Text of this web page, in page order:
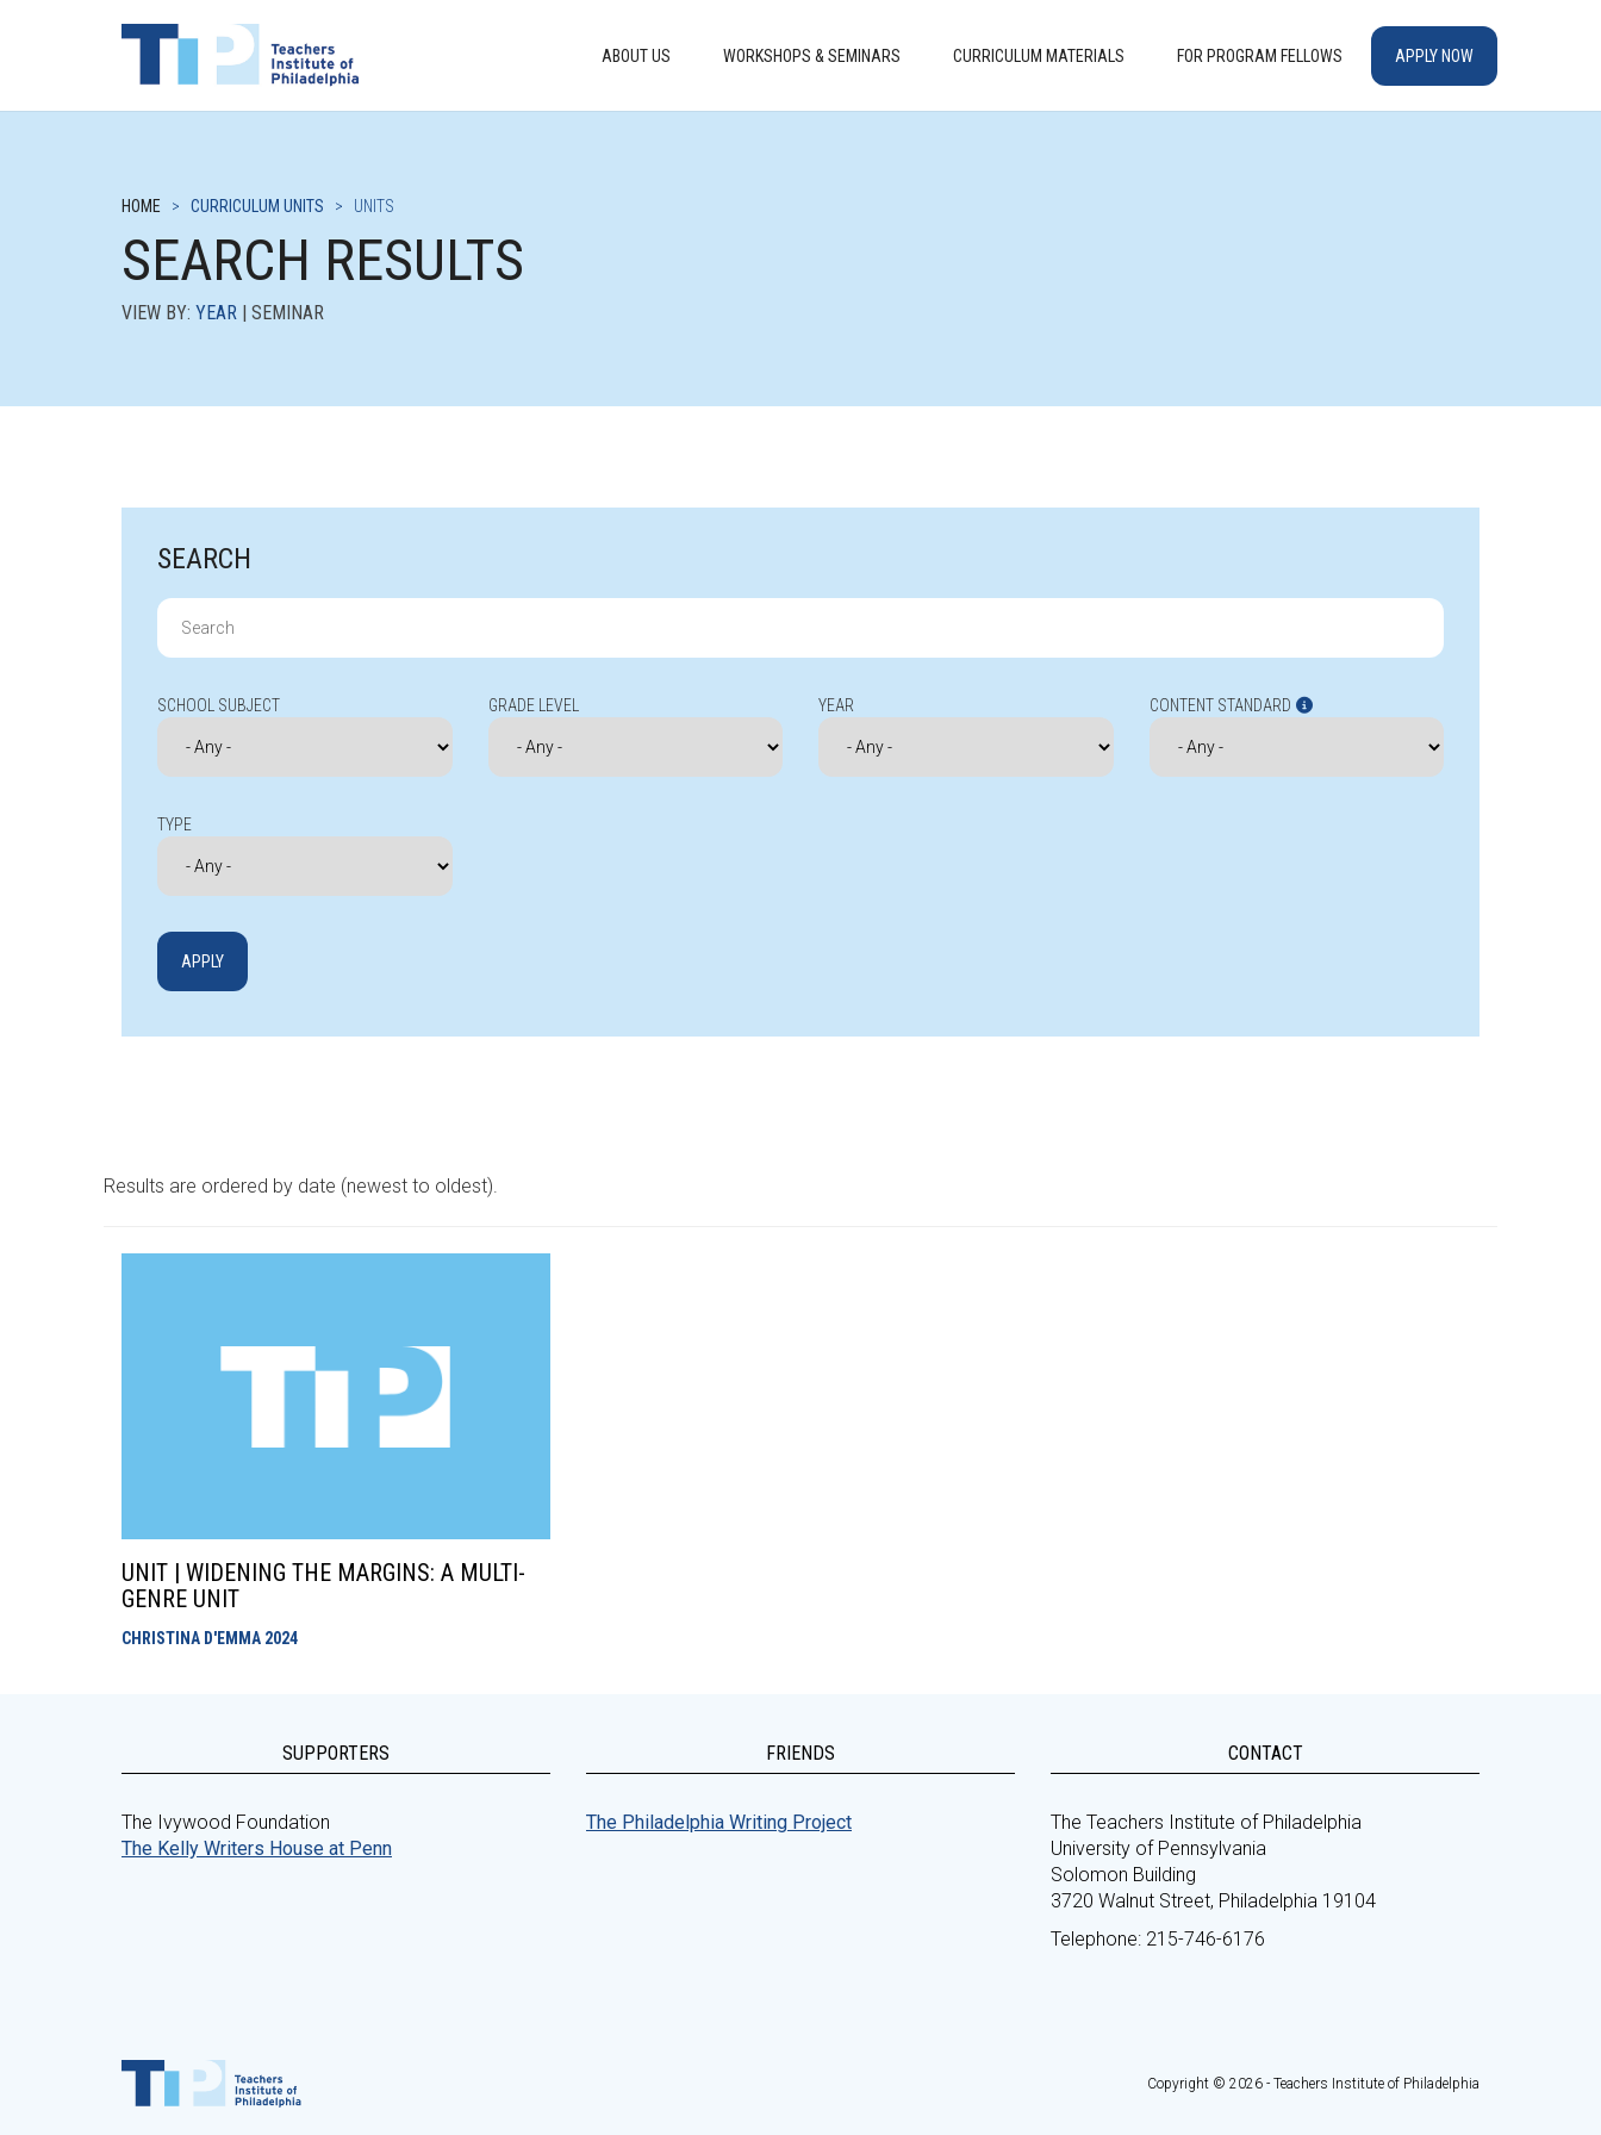
ABOUT US WORKSHOPS & SEMINARS CURRICULUM MATERIALS FOR PROGRAM FELLOWS APPLY NOW
HOME > CURRICULUM UNITS > UNITS
SEARCH RESULTS
VIEW BY: YEAR | SEMINAR
SEARCH
Search
for:
SCHOOL SUBJECT GRADE LEVEL YEAR CONTENT STANDARD
TYPE
Results are ordered by date (newest to oldest).
UNIT | WIDENING THE MARGINS: A MULTI-
GENRE UNIT
CHRISTINA D'EMMA 2024
SUPPORTERS
The Ivywood Foundation
The Kelly Writers House at Penn
FRIENDS
The Philadelphia Writing Project
CONTACT
The Teachers Institute of Philadelphia
University of Pennsylvania
Solomon Building
3720 Walnut Street, Philadelphia 19104
Telephone: 215-746-6176
Copyright © 2026 - Teachers Institute of Philadelphia